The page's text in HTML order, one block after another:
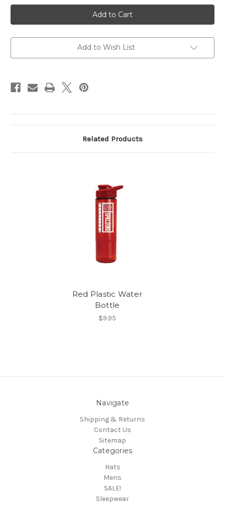
26oz.
Squeeze
Water
Bottle
26oz.
Squeeze
Water
Bottle
Add to Wish List
Related Products
Red Plastic Water
Bottle
$9.95
Navigate
Shipping & Returns
Contact Us
Sitemap
Categories
Hats
Mens
SALE!
Sleepwear